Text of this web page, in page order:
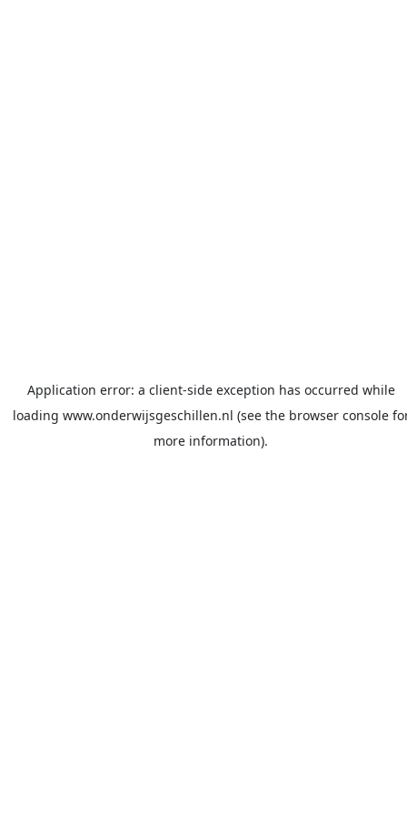
Application error: a client-side exception has occurred while
loading www.onderwijsgeschillen.nl (see the browser console
more information).